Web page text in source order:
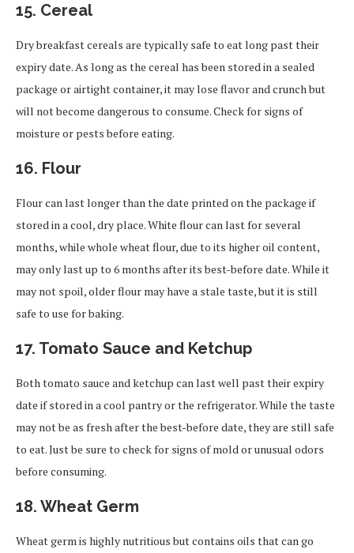
15. Cereal
Dry breakfast cereals are typically safe to eat long past their
expiry date. As long as the cereal has been stored in a sealed
package or airtight container, it may lose flavor and crunch but
will not become dangerous to consume. Check for signs of
moisture or pests before eating.
16. Flour
Flour can last longer than the date printed on the package if
stored in a cool, dry place. White flour can last for several
months, while whole wheat flour, due to its higher oil content,
may only last up to 6 months after its best-before date. While it
may not spoil, older flour may have a stale taste, but it is still
safe to use for baking.
17. Tomato Sauce and Ketchup
Both tomato sauce and ketchup can last well past their expiry
date if stored in a cool pantry or the refrigerator. While the taste
may not be as fresh after the best-before date, they are still safe
to eat. Just be sure to check for signs of mold or unusual odors
before consuming.
18. Wheat Germ
Wheat germ is highly nutritious but contains oils that can go